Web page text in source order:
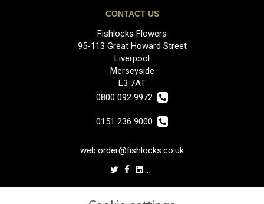
CONTACT US
Fishlocks Flowers
95-113 Great Howard Street
Liverpool
Merseyside
L3 7AT
0800 092 9972
0151 236 9000
web.order@fishlocks.co.uk